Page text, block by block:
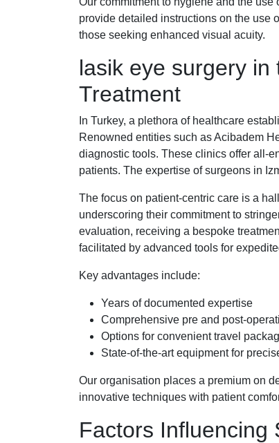
provide detailed instructions on the use
those seeking enhanced visual acuity.
lasik eye surgery in
Treatment
In Turkey, a plethora of healthcare
Renowned entities such as Acibadem
diagnostic tools. These clinics offer all-
patients. The expertise of surgeons in
The focus on patient-centric care is a
underscoring their commitment to
evaluation, receiving a bespoke
facilitated by advanced tools for
Key advantages include:
Years of documented expertise
Comprehensive pre and post-
Options for convenient travel
State-of-the-art equipment for
Our organisation places a premium on
innovative techniques with patient
Factors Influencing